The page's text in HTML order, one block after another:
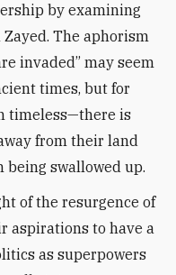
by examining
Zayed. The aphorism
invaded” may seem
times, but for
timeless—there is
from their land
swallowed up.
of the resurgence of
aspirations to have a
as superpowers